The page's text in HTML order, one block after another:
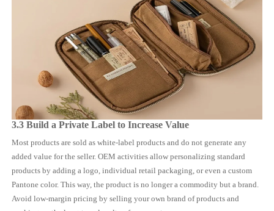
3.3 Build a Private Label to Increase Value
Most products are sold as white-label products and do not generate any
added value for the seller. OEM activities allow personalizing standard
products by adding a logo, individual retail packaging, or even a custom
Pantone color. This way, the product is no longer a commodity but a brand.
Avoid low-margin pricing by selling your own brand of products and